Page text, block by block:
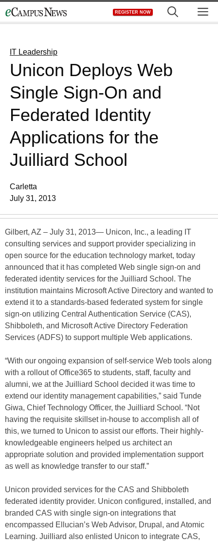
to
REGISTER NOW
IT Leadership
Unicon Deploys Web
Single Sign-On and
Federated Identity
Applications for the
Juilliard School
Carletta
July 31, 2013
Gilbert, AZ – July 31, 2013— Unicon, Inc., a leading IT
consulting services and support provider specializing in
open source for the education technology market, today
announced that it has completed Web single sign-on and
federated identity services for the Juilliard School. The
institution maintains Microsoft Active Directory and wanted to
extend it to a standards-based federated system for single
sign-on utilizing Central Authentication Service (CAS),
Shibboleth, and Microsoft Active Directory Federation
Services (ADFS) to support multiple Web applications.
“With our ongoing expansion of self-service Web tools along
with a rollout of Office365 to students, staff, faculty and
alumni, we at the Juilliard School decided it was time to
extend our identity management capabilities,” said Tunde
Giwa, Chief Technology Officer, the Juilliard School. “Not
having the requisite skillset in-house to accomplish all of
this, we turned to Unicon to assist our efforts. Their highly-
knowledgeable engineers helped us architect an
appropriate solution and provided implementation support
as well as knowledge transfer to our staff.”
Unicon provided services for the CAS and Shibboleth
federated identity provider. Unicon configured, installed, and
branded CAS with single sign-on integrations that
encompassed Ellucian’s Web Advisor, Drupal, and Atomic
Learning. Juilliard also enlisted Unicon to integrate CAS,